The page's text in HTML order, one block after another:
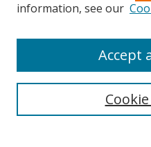
Search
information, see our
Accept